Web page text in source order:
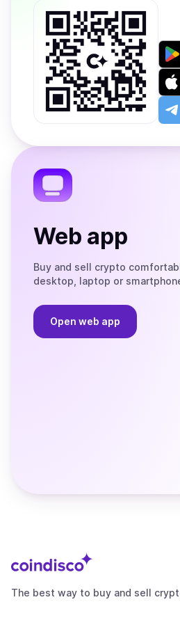
Get
on
Play
on
the
App
Open
app
the
Web app
Buy and sell crypto
desktop, laptop or
Open web app
The best way to buy and sell